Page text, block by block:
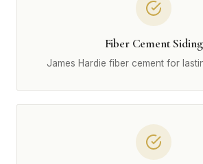
Fiber Cement Siding
James Hardie fiber cement for